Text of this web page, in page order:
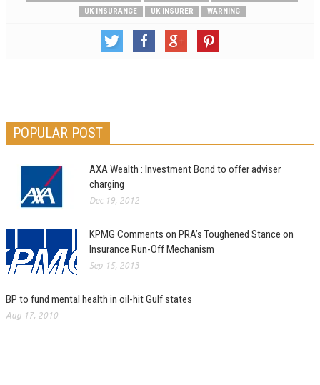
UK INSURANCE
UK INSURER WARNING
POPULAR POST
AXA Wealth : Investment Bond to offer adviser
charging
Dec 19, 2012
KPMG Comments on PRA’s Toughened Stance on
Insurance Run-Off Mechanism
Sep 15, 2013
BP to fund mental health in oil-hit Gulf states
Aug 17, 2010